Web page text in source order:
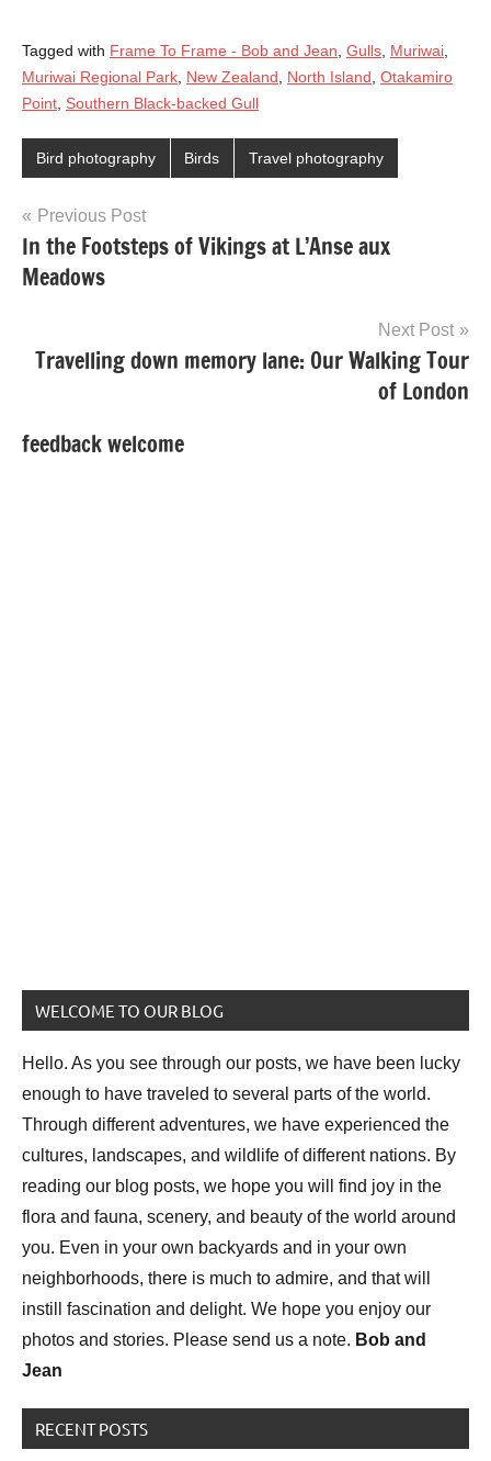
Tagged with Frame To Frame - Bob and Jean Gulls Muriwai
Muriwai Regional Park New Zealand North Island Otakamiro
Point Southern Black-backed Gull
Bird photography Birds Travel photography
Post
navigation
Previous Post
In the Footsteps of Vikings at L’Anse aux
Meadows
Next Post
Travelling down memory lane: Our Walking Tour
of London
feedback welcome
WELCOME TO OUR BLOG
Hello. As you see through our posts, we have been lucky
enough to have traveled to several parts of the world.
Through different adventures, we have experienced the
cultures, landscapes, and wildlife of different nations. By
reading our blog posts, we hope you will find joy in the
flora and fauna, scenery, and beauty of the world around
you. Even in your own backyards and in your own
neighborhoods, there is much to admire, and that will
instill fascination and delight. We hope you enjoy our
photos and stories. Please send us a note. Bob and
Jean
RECENT POSTS